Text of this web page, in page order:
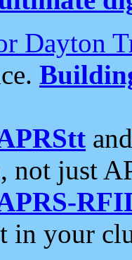
Dayton
just
in your